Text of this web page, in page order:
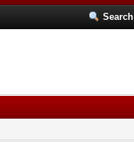
Search